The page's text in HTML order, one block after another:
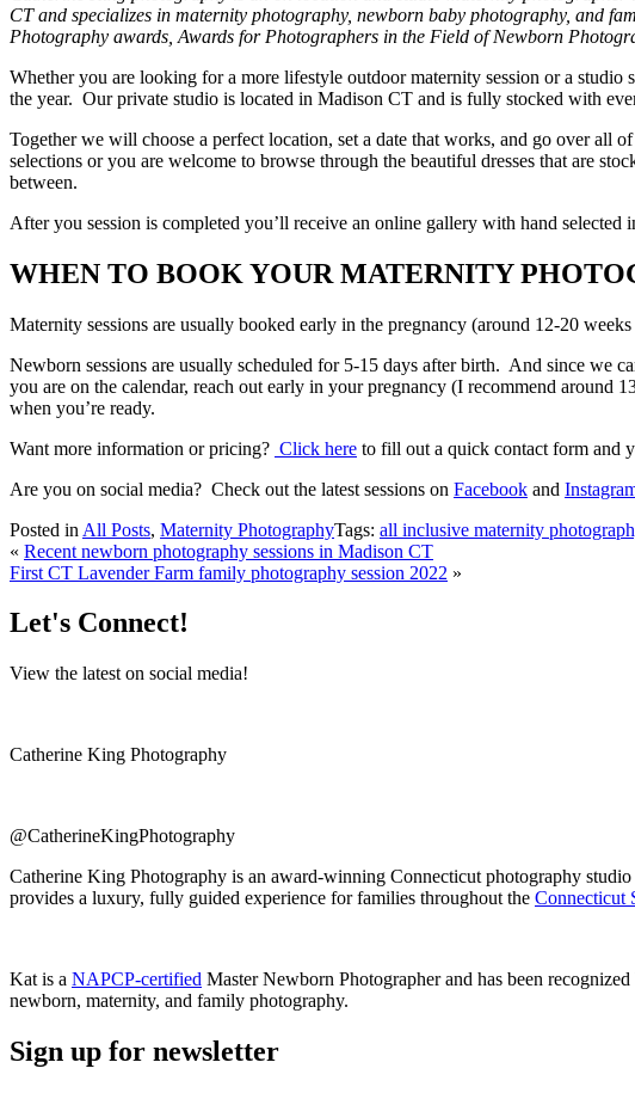
CT and specializes in maternity photography, newborn baby photography, and
Photography awards, Awards for Photographers in the Field of Newborn
Whether you are looking for a more lifestyle outdoor maternity session or a
the year. Our private studio is located in Madison CT and is fully stocked with
Together we will choose a perfect location, set a date that works, and go over
selections or you are welcome to browse through the beautiful dresses that are
between.
After you session is completed you’ll receive an online gallery with hand
WHEN TO BOOK YOUR MATERNITY
Maternity sessions are usually booked early in the pregnancy (around 12-20
Newborn sessions are usually scheduled for 5-15 days after birth. And since we
you are on the calendar, reach out early in your pregnancy (I recommend around
when you’re ready.
Want more information or pricing? Click here to fill out a quick contact form and
Are you on social media? Check out the latest sessions on Facebook and
Posted in All Posts, Maternity PhotographyTags: all inclusive maternity
« Recent newborn photography sessions in Madison CT
First CT Lavender Farm family photography session 2022 »
Let's Connect!
View the latest on social media!
Catherine King Photography
@CatherineKingPhotography
Catherine King Photography is an award-winning Connecticut photography
provides a luxury, fully guided experience for families throughout the Connecticut
Kat is a NAPCP-certified Master Newborn Photographer and has been
newborn, maternity, and family photography.
Sign up for newsletter